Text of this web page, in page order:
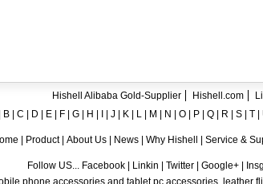
Hishell Alibaba Gold-Supplier Hishell.com
B C D E F G H J K L M N O P Q R S T
Product About Us| News| Why Hishell Service &
Follow US... Facebook | Linkin | Twitter | Google+ |
phone accessories and tablet pc accessories, leather